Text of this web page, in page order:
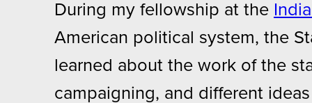
During my fellowship at the
American political system, the
learned about the work of the
campaigning, and different